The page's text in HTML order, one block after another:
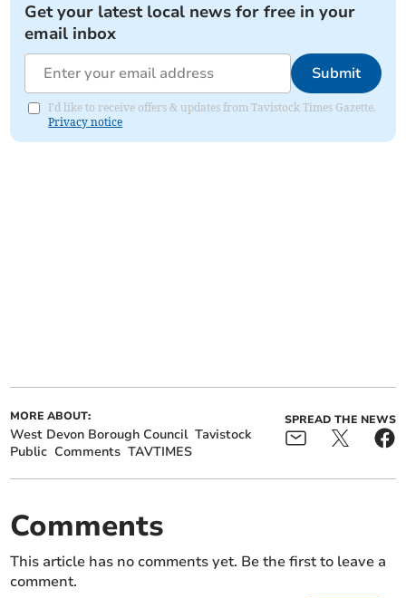
Get your latest local news for free in your
email inbox
Submit
I'd like to receive offers & updates from Tavistock Times Gazette.
Privacy notice
MORE ABOUT:
West Devon Borough Council Tavistock
Public Comments TAVTIMES
SPREAD THE NEWS
Comments
This article has no comments yet. Be the first to leave a
comment.